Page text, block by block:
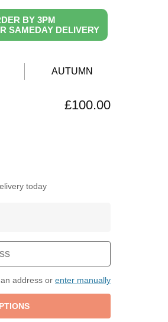
BY 3PM
SAMEDAY DELIVERY
AUTUMN
£100.00
today
address or enter manually